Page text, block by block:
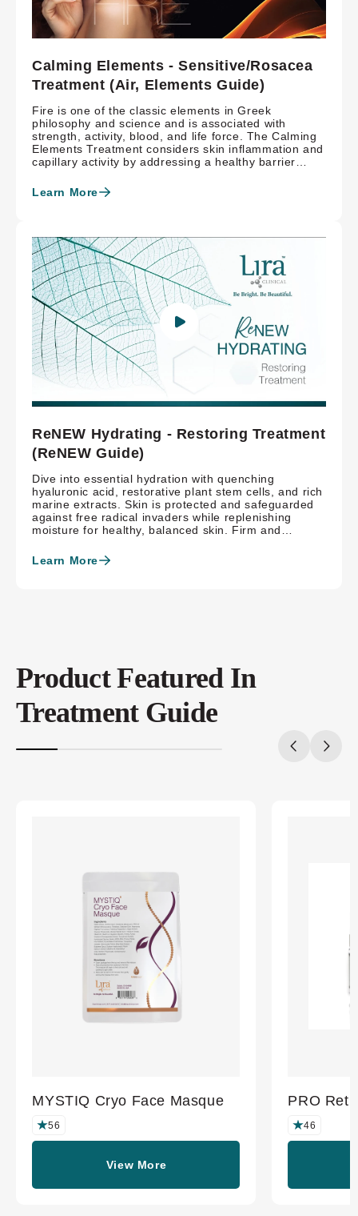
Calming Elements - Sensitive/Rosacea
Treatment (Air, Elements Guide)
Fire is one of the classic elements in Greek
philosophy and science and is associated with
strength, activity, blood, and life force. The Calming
Elements Treatment considers skin inflammation and
capillary activity by addressing a healthy barrier
vitamin C and hyaluronic acid. The triple threat of
Hydroxysome® retinaldehyde, adenosine and
skin.
Learn More
ReNEW Hydrating - Restoring Treatment
(ReNEW Guide)
Dive into essential hydration with quenching
hyaluronic acid, restorative plant stem cells, and rich
marine extracts. Skin is protected and safeguarded
against free radical invaders while replenishing
moisture for healthy, balanced skin. Firm and
extract, refining skin with both science and nature,
benefiting skin.
Learn More
Product Featured In
Treatment Guide
MYSTIQ Cryo Face Masque
56
View More
PRO
46